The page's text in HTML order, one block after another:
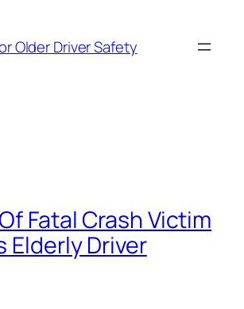
Older Driver Safety
Fatal Crash Victim
Elderly Driver